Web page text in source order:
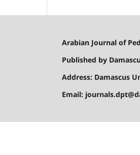
Arabian Journal of
Published by
Address: Damascus
Email: